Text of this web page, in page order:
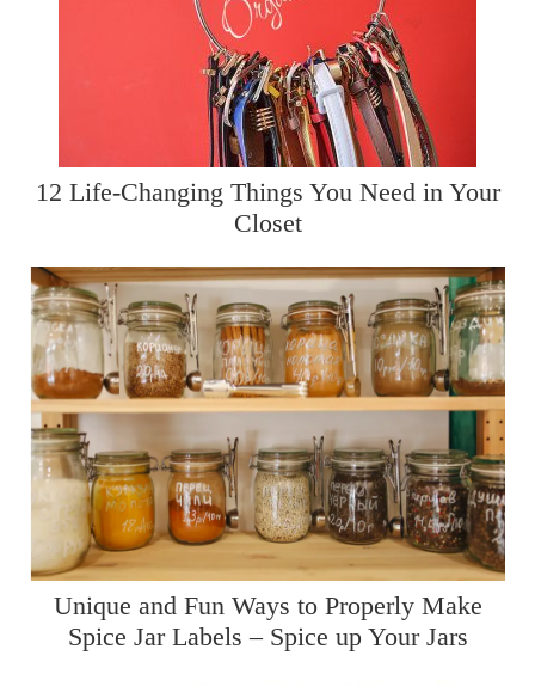
12 Life-Changing Things You Need in Your
Closet
Unique and Fun Ways to Properly Make
Spice Jar Labels – Spice up Your Jars